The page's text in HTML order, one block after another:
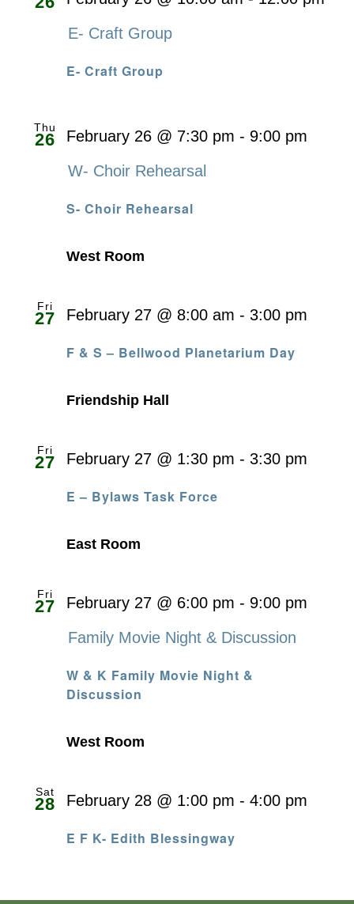
E- Craft Group
E- Craft Group
Thu
26
S- Choir Rehearsal
February 26 @ 7:30 pm - 9:00 pm
W- Choir Rehearsal
West Room
Fri
27
F & S – Bellwood Planetarium Day
February 27 @ 8:00 am - 3:00 pm
Friendship Hall
Fri
27
E – Bylaws Task Force
February 27 @ 1:30 pm - 3:30 pm
East Room
Fri
27
W & K Family Movie Night &
Discussion
February 27 @ 6:00 pm - 9:00 pm
Family Movie Night & Discussion
West Room
Sat
28
E F K- Edith Blessingway
February 28 @ 1:00 pm - 4:00 pm